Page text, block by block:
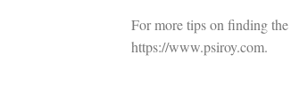
For more tips on finding
https://www.psiroy.com.